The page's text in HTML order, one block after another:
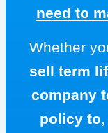
need to
Whether
sell term
company
policy to